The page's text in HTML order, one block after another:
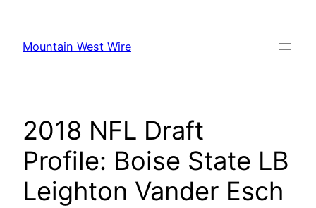
content
Mountain West Wire
2018 NFL Draft
Profile: Boise State LB
Leighton Vander Esch